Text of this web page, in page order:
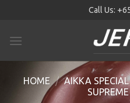
content
Call Us:
HOME / AIKKA